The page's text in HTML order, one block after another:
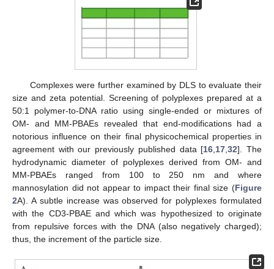
Complexes were further examined by DLS to evaluate their
size and zeta potential. Screening of polyplexes prepared at a
50:1 polymer-to-DNA ratio using single-ended or mixtures of
OM- and MM-PBAEs revealed that end-modifications had a
notorious influence on their final physicochemical properties in
agreement with our previously published data [16 17 ,32]. The
hydrodynamic diameter of polyplexes derived from OM- and
MM-PBAEs ranged from 100 to 250 nm and where
mannosylation did not appear to impact their final size (Figure
2A). A subtle increase was observed for polyplexes formulated
with the CD3-PBAE and which was hypothesized to originate
from repulsive forces with the DNA (also negatively charged);
thus, the increment of the particle size.